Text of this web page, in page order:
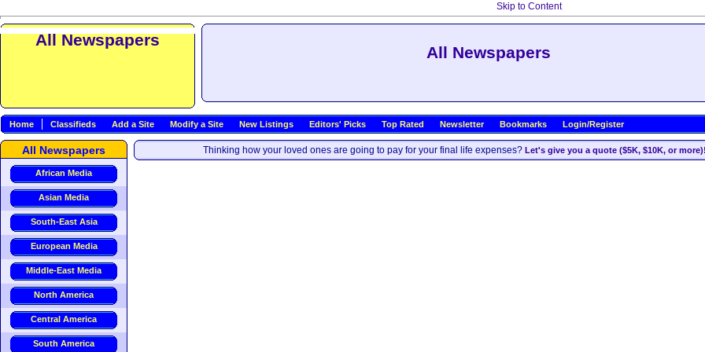
Skip to Content
All Newspapers
All Newspapers
Home Classifieds Add a Site Modify a Site New Listings Editors' Picks Top Rated Newsletter Bookmarks Login/Register
Thinking how your loved ones are going to pay for your final life expenses? Let's give you a quote ($5K, $10K, or
All Newspapers
African Media
Asian Media
South-East Asia
European Media
Middle-East Media
North America
Central America
South America